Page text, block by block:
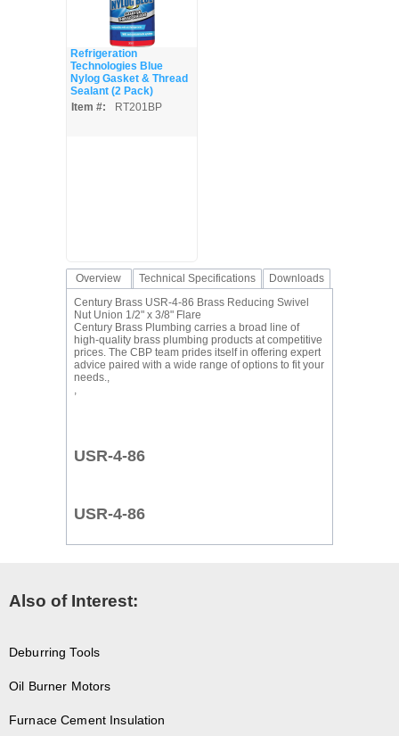
Refrigeration
Technologies Blue
Nylog Gasket & Thread
Sealant (2 Pack)
Item #:
RT201BP
Overview Technical Specifications
Downloads
Century Brass USR-4-86 Brass Reducing Swivel
Nut Union 1/2" x 3/8" Flare
Century Brass Plumbing carries a broad line of
high-quality brass plumbing products at competitive
prices. The CBP team prides itself in offering expert
advice paired with a wide range of options to fit your
needs.,
,
USR-4-86
USR-4-86
Also of Interest:
Deburring Tools
Oil Burner Motors
Furnace Cement Insulation